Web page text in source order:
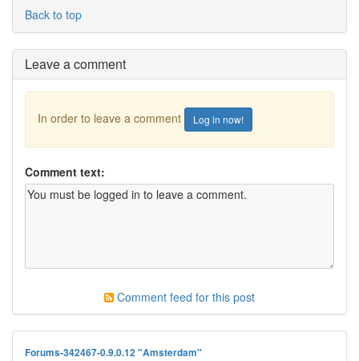
Back to top
Leave a comment
In order to leave a comment Log in now!
Comment text:
Comment feed for this post
Forums-342467-0.9.0.12 "Amsterdam"